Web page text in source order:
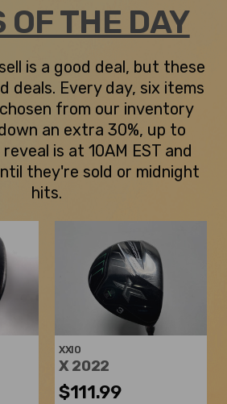
OF THE DAY
is a good deal, but these
deals. Every day, six items
from our inventory
an extra 30%, up to
is at 10AM EST and
they're sold or midnight
hits.
XXIO
X 2022
$111.99